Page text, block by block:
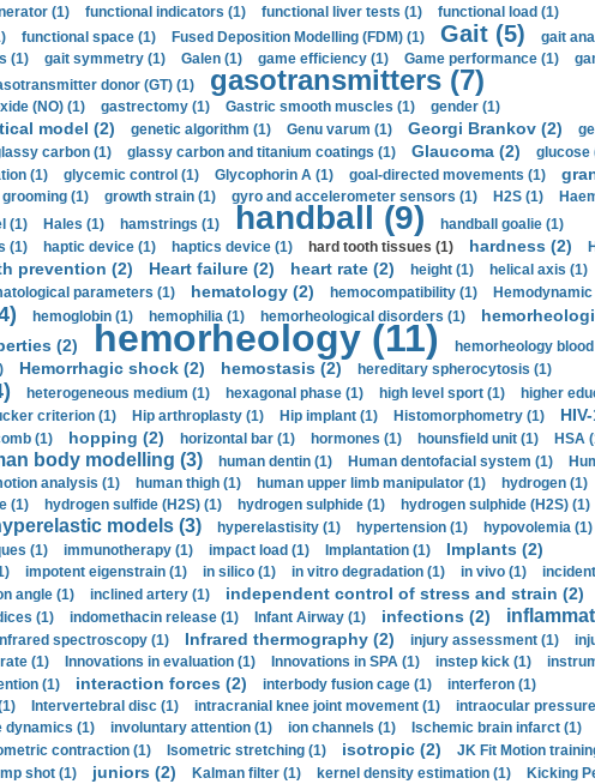
(1) functional indicators (1) functional liver tests (1)
functional load (1)
functional space (1) Fused Deposition Modelling (FDM) (1) Gait (5)
gait
(1) gait symmetry (1) Galen (1) game efficiency (1) Game performance (1)
donor (GT) (1) gasotransmitters (7)
(NO) (1) gastrectomy (1) Gastric smooth muscles (1) gender (1)
model (2) genetic algorithm (1) Genu varum (1) Georgi Brankov (2)
carbon (1) glassy carbon and titanium coatings (1) Glaucoma (2)
glucose
(1) glycemic control (1) Glycophorin A (1) goal-directed movements (1)
grooming (1) growth strain (1) gyro and accelerometer sensors (1) H2S (1)
(1) Hales (1) hamstrings (1) handball (9)
handball goalie (1)
(1)
haptic device (1) haptics device (1) hard tooth tissues (1) hardness (2)
prevention (2) Heart failure (2) heart rate (2) height (1) helical axis (1)
parameters (1) hematology (2) hemocompatibility (1) Hemodynamic
hemoglobin (1) hemophilia (1) hemorheological disorders (1)
(2)
hemorheology (11)
hemorheology
Hemorrhagic shock (2) hemostasis (2) hereditary spherocytosis (1)
heterogeneous medium (1) hexagonal phase (1) high level sport (1)
higher
criterion (1) Hip arthroplasty (1) Hip implant (1) Histomorphometry (1)
(1) hopping (2) horizontal bar (1) hormones (1) hounsfield unit (1)
HSA
body modelling (3) human dentin (1) Human dentofacial system (1)
analysis (1) human thigh (1) human upper limb manipulator (1) hydrogen (1)
(1) hydrogen sulfide (H2S) (1) hydrogen sulphide (1) hydrogen sulphide (H2S) (1)
models (3) hyperelastisity (1) hypertension (1)
hypovolemia (1)
(1)
immunotherapy (1) impact load (1) Implantation (1) Implants (2)
impotent eigenstrain (1) in silico (1) in vitro degradation (1) in vivo (1)
angle (1) inclined artery (1) independent control of stress and strain (2)
(1) indomethacin release (1) Infant Airway (1) infections (2)
spectroscopy (1) Infrared thermography (2) injury assessment (1)
(1) Innovations in evaluation (1) Innovations in SPA (1) instep kick (1)
(1) interaction forces (2) interbody fusion cage (1)
interferon (1)
Intervertebral disc (1) intracranial knee joint movement (1)
intraocular
dynamics (1)
involuntary attention (1) ion channels (1)
Ischemic brain infarct (1)
contraction (1) Isometric stretching (1) isotropic (2) JK Fit Motion
shot (1) juniors (2) Kalman filter (1) kernel density estimation (1) Kicking